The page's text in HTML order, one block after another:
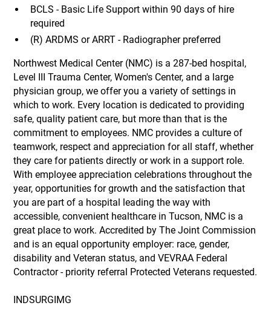
BCLS - Basic Life Support within 90 days of hire
required
(R) ARDMS or ARRT - Radiographer preferred
Northwest Medical Center (NMC) is a 287-bed hospital,
Level III Trauma Center, Women's Center, and a large
physician group, we offer you a variety of settings in
which to work. Every location is dedicated to providing
safe, quality patient care, but more than that is the
commitment to employees. NMC provides a culture of
teamwork, respect and appreciation for all staff, whether
they care for patients directly or work in a support role.
With employee appreciation celebrations throughout the
year, opportunities for growth and the satisfaction that
you are part of a hospital leading the way with
accessible, convenient healthcare in Tucson, NMC is a
great place to work. Accredited by The Joint Commission
and is an equal opportunity employer: race, gender,
disability and Veteran status, and VEVRAA Federal
Contractor - priority referral Protected Veterans requested.
INDSURGIMG